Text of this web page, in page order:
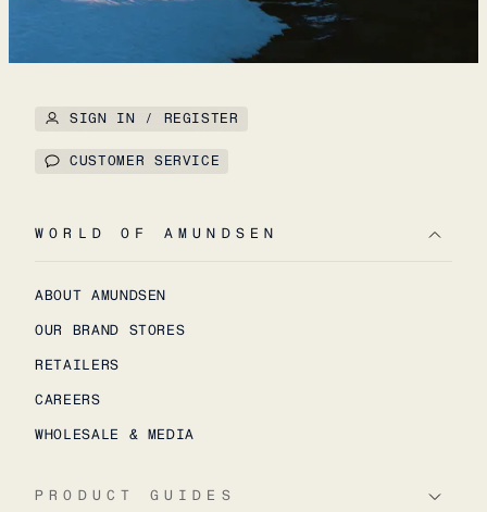
SIGN IN / REGISTER
CUSTOMER SERVICE
WORLD OF AMUNDSEN
ABOUT AMUNDSEN
OUR BRAND STORES
RETAILERS
CAREERS
WHOLESALE & MEDIA
PRODUCT GUIDES